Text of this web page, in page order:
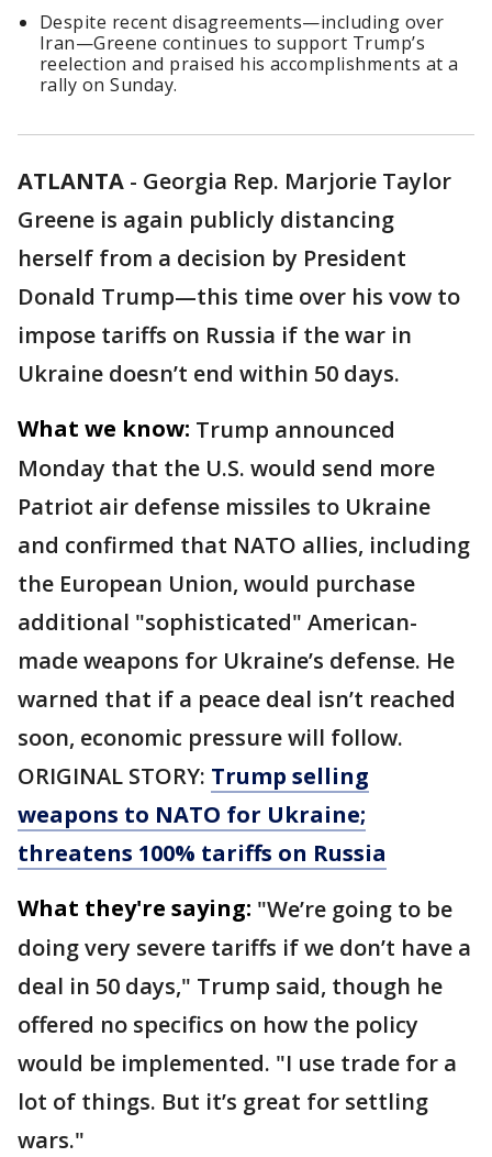
Despite recent disagreements—including over
Iran—Greene continues to support Trump’s
reelection and praised his accomplishments at a
rally on Sunday.
ATLANTA - Georgia Rep. Marjorie Taylor
Greene is again publicly distancing
herself from a decision by President
Donald Trump—this time over his vow to
impose tariffs on Russia if the war in
Ukraine doesn’t end within 50 days.
What we know: Trump announced
Monday that the U.S. would send more
Patriot air defense missiles to Ukraine
and confirmed that NATO allies, including
the European Union, would purchase
additional "sophisticated" American-
made weapons for Ukraine’s defense. He
warned that if a peace deal isn’t reached
soon, economic pressure will follow.
ORIGINAL STORY: Trump selling
weapons to NATO for Ukraine;
threatens 100% tariffs on Russia
What they're saying: "We’re going to be
doing very severe tariffs if we don’t have a
deal in 50 days," Trump said, though he
offered no specifics on how the policy
would be implemented. "I use trade for a
lot of things. But it’s great for settling
wars."